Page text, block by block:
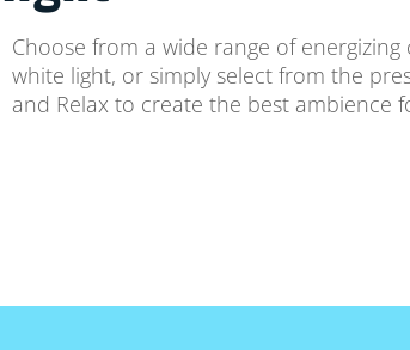
Choose from a wide range of
white light, or simply select from the
and Relax to create the best ambience